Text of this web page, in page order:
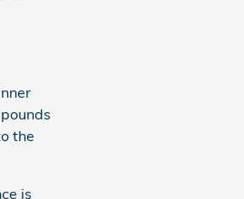
the
is